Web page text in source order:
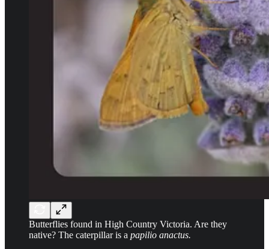
Butterflies found in High Country Victoria. Are they
native? The caterpillar is a papilio anactus.